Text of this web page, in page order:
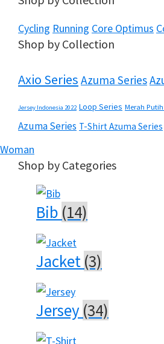
Cycling Running Core Optimus
Shop by Collection
Axio Series Azuma Series
Jersey Indonesia 2022 Loop Series Merah Putih
Azuma Series T-Shirt Azuma Series
Woman
Shop by Categories
Bib (14)
Jacket (3)
Jersey (34)